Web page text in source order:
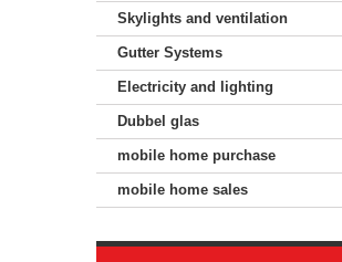
Skylights and ventilation
Gutter Systems
Electricity and lighting
Dubbel glas
mobile home purchase
mobile home sales